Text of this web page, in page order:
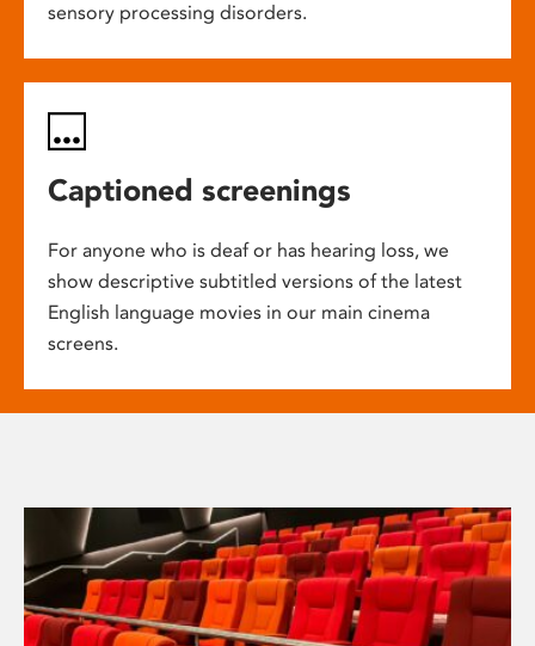
sensory processing disorders.
Captioned screenings
For anyone who is deaf or has hearing loss, we
show descriptive subtitled versions of the latest
English language movies in our main cinema
screens.